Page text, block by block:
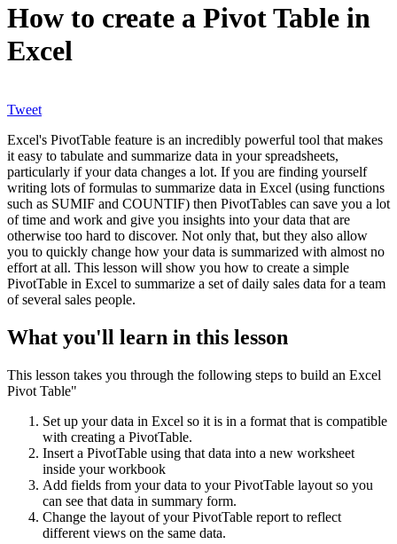
How to create a Pivot Table in
Excel
Tweet
Excel's PivotTable feature is an incredibly powerful tool that makes
it easy to tabulate and summarize data in your spreadsheets,
particularly if your data changes a lot. If you are finding yourself
writing lots of formulas to summarize data in Excel (using functions
such as SUMIF and COUNTIF) then PivotTables can save you a lot
of time and work and give you insights into your data that are
otherwise too hard to discover. Not only that, but they also allow
you to quickly change how your data is summarized with almost no
effort at all. This lesson will show you how to create a simple
PivotTable in Excel to summarize a set of daily sales data for a team
of several sales people.
What you'll learn in this lesson
This lesson takes you through the following steps to build an Excel
Pivot Table"
Set up your data in Excel so it is in a format that is compatible
with creating a PivotTable.
Insert a PivotTable using that data into a new worksheet
inside your workbook
Add fields from your data to your PivotTable layout so you
can see that data in summary form.
Change the layout of your PivotTable report to reflect
different views on the same data.